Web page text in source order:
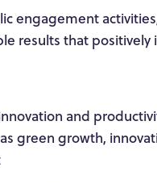
engagement
results that
and
green growth,